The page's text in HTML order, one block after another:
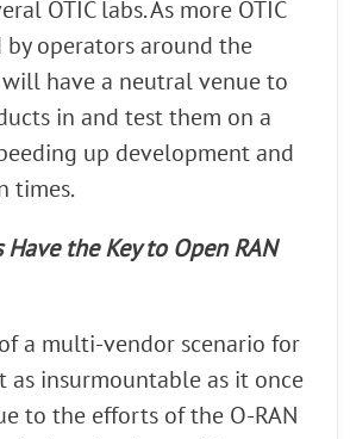
OTIC labs. As more OTIC
by operators around the
have a neutral venue to
in and test them on a
up development and
times.
the Key to Open RAN
a multi-vendor scenario for
as insurmountable as it once
to the efforts of the O-RAN